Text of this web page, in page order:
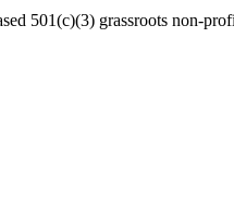
501(c)(3) grassroots non-